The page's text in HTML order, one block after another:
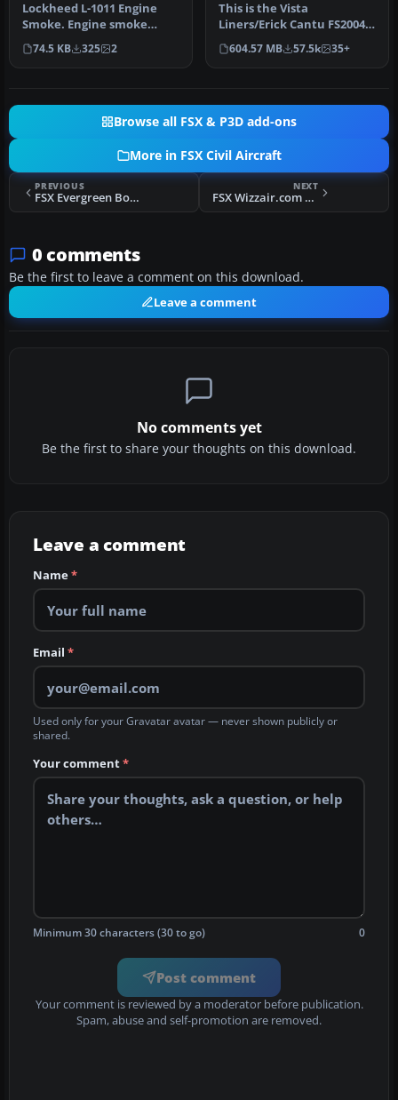
Lockheed L-1011 Engine
Smoke. Engine smoke
coordinates for the FS2004
freewar…
74.5 KB 325 2
This is the Vista
Liners/Erick Cantu FS2004
Boeing 727-200 converted
to FSX. …
604.57 MB 57.5k 35+
Browse all FSX & P3D add-ons
More in FSX Civil Aircraft
PREVIOUS
FSX Evergreen Boeing 747-400F
NEXT
FSX Wizzair.com Boeing 777-200
0 comments
Be the first to leave a comment on this download.
Leave a comment
No comments yet
Be the first to share your thoughts on this download.
Leave a comment
Name*
Email *
Used only for your Gravatar avatar — never shown publicly or
shared.
Your comment*
Minimum 30 characters (30 to go) 0
Post comment
Your comment is reviewed by a moderator before publication.
Spam, abuse and self-promotion are removed.